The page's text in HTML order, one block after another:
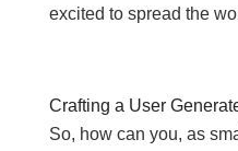
excited to spread the
Crafting a User
So, how can you, as